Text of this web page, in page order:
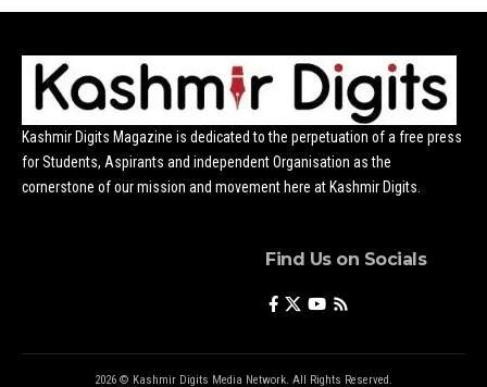
Kashmir Digits Magazine is dedicated to the perpetuation of a free press
for Students, Aspirants and independent Organisation as the
cornerstone of our mission and movement here at Kashmir Digits.
Find Us on Socials
2026 © Kashmir Digits Media Network. All Rights Reserved.